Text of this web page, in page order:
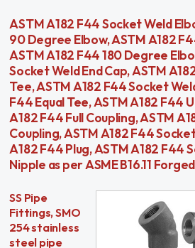
ASTM A182 F44 Socket Weld
90 Degree Elbow, ASTM A182
ASTM A182 F44 180 Degree
Socket Weld End Cap, ASTM
Tee, ASTM A182 F44 Socket
F44 Equal Tee, ASTM A182 F44
A182 F44 Full Coupling, ASTM
Coupling, ASTM A182 F44
A182 F44 Plug, ASTM A182 F44
Nipple as per ASME B16.11
SS Pipe
Fittings, SMO
254 stainless
steel pipe